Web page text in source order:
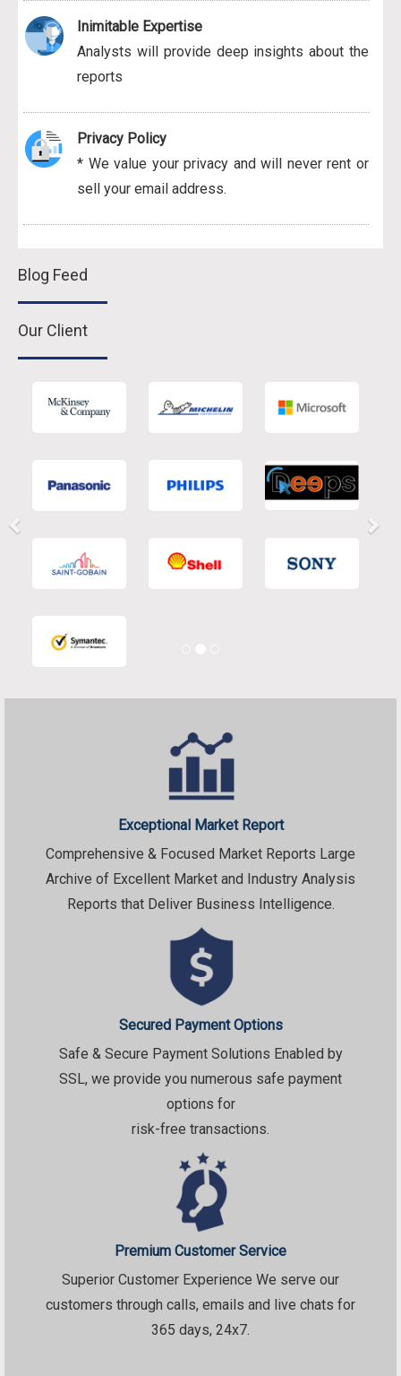
Inimitable Expertise
Analysts will provide deep insights about the
reports
Privacy Policy
* We value your privacy and will never rent or
sell your email address.
Blog Feed
Our Client
Exceptional Market Report
Comprehensive & Focused Market Reports Large
Archive of Excellent Market and Industry Analysis
Reports that Deliver Business Intelligence.
Secured Payment Options
Safe & Secure Payment Solutions Enabled by
SSL, we provide you numerous safe payment
options for
risk-free transactions.
Premium Customer Service
Superior Customer Experience We serve our
customers through calls, emails and live chats for
365 days, 24x7.